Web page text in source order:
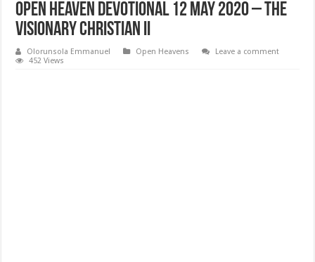
Open Heaven Devotional 12 May 2020 – The
Visionary Christian II
Olorunsola Emmanuel Open Heavens
Leave a comment
452 Views